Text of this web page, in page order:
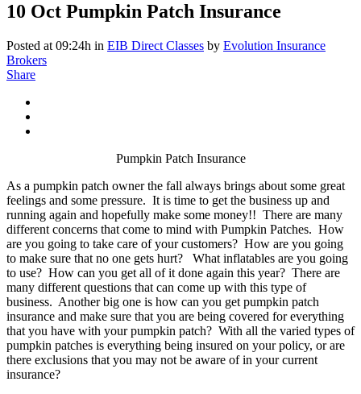
10 Oct Pumpkin Patch Insurance
Posted at 09:24h in EIB Direct Classes by Evolution Insurance
Brokers
Share
Pumpkin Patch Insurance
As a pumpkin patch owner the fall always brings about some great
feelings and some pressure. It is time to get the business up and
running again and hopefully make some money!! There are many
different concerns that come to mind with Pumpkin Patches. How
are you going to take care of your customers? How are you going
to make sure that no one gets hurt? What inflatables are you going
to use? How can you get all of it done again this year? There are
many different questions that can come up with this type of
business. Another big one is how can you get pumpkin patch
insurance and make sure that you are being covered for everything
that you have with your pumpkin patch? With all the varied types of
pumpkin patches is everything being insured on your policy, or are
there exclusions that you may not be aware of in your current
insurance?